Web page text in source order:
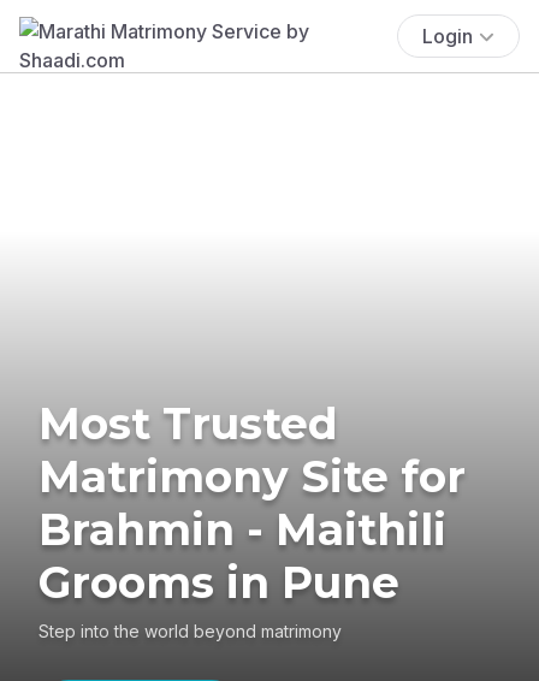
Login
Most Trusted
Matrimony Site for
Brahmin - Maithili
Grooms in Pune
Step into the world beyond matrimony